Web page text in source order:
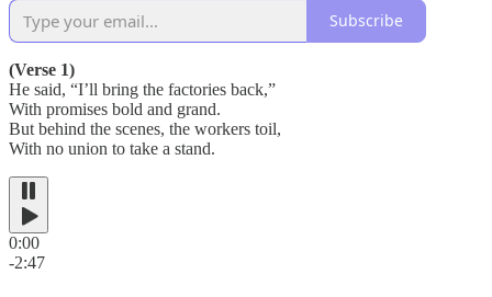
Subscribe
(Verse 1)
He said, “I’ll bring the factories back,”
With promises bold and grand.
But behind the scenes, the workers toil,
With no union to take a stand.
0:00
-2:47